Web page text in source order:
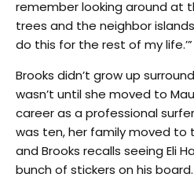
remember looking around at
trees and the neighbor
do this for the rest of my life.’”
Brooks didn’t grow up
wasn’t until she moved to
career as a professional
was ten, her family moved to
and Brooks recalls seeing Eli
bunch of stickers on his board.